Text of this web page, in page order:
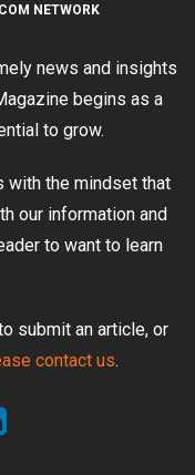
NETWORK
news and insights
begins as a
to grow.
with the mindset that
our information and
to want to learn
submit an article, or
contact us.